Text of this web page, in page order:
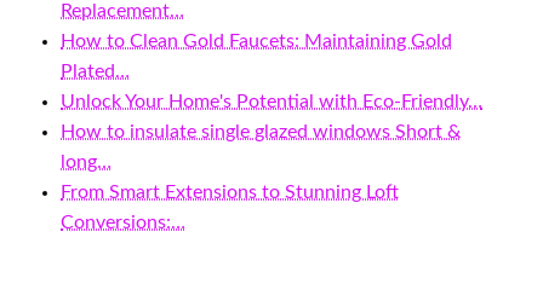
Replacement…
How to Clean Gold Faucets: Maintaining Gold
Plated…
Unlock Your Home's Potential with Eco-Friendly…
How to insulate single glazed windows Short &
long…
From Smart Extensions to Stunning Loft
Conversions:…